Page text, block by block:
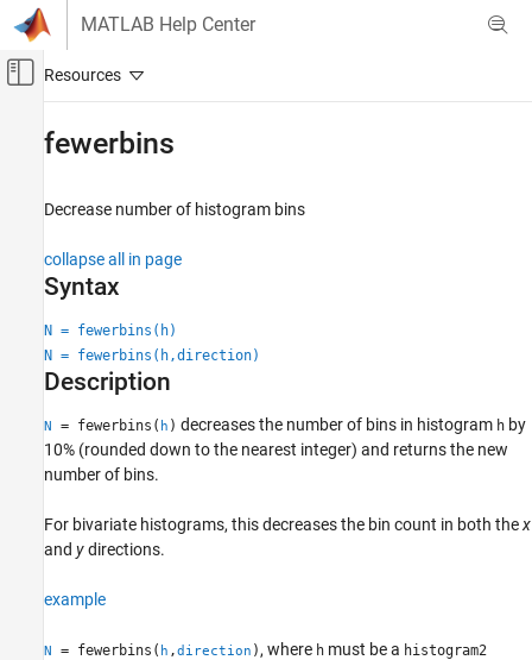
Skip to content
MATLAB Help Center
Off-Canvas Navigation Menu Toggle
Data Distribution Plots
Syntax
Examples
Input Arguments
Output Arguments
fewerbins
Decrease number of histogram bins
collapse all in page
Syntax
N = fewerbins(h)
N = fewerbins(h,direction)
Description
N = fewerbins( h ) decreases the number of bins in histogram h by
10% (rounded down to the nearest integer) and returns the new
number of bins.
For bivariate histograms, this decreases the bin count in both thex
and ydirections.
example
N = fewerbins( h ,direction ) , where h must be a histogram2